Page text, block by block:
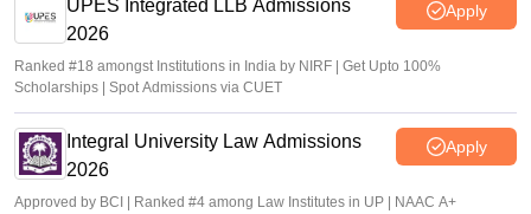
UPES Integrated LLB Admissions
2026
Apply
Ranked #18 amongst Institutions in India by NIRF | Get Upto 100%
Scholarships | Spot Admissions via CUET
Integral University Law Admissions
2026
Apply
Approved by BCI | Ranked #4 among Law Institutes in UP | NAAC A+